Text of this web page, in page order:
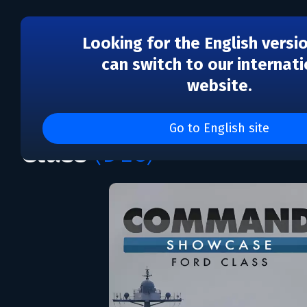
Looking for the English
can switch to our
website.
Go to English site
Command: Showcase -
Class(DLC)
DLC